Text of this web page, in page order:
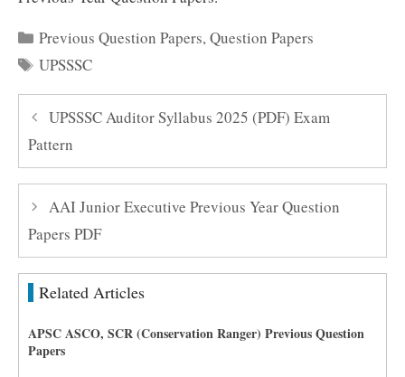
Categories
Previous Question Papers,Question Papers
Tags
UPSSSC
UPSSSC Auditor Syllabus 2025 (PDF) Exam
Pattern
AAI Junior Executive Previous Year Question
Papers PDF
Related Articles
APSC ASCO, SCR (Conservation Ranger) Previous Question
Papers